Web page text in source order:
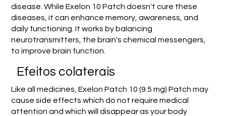
disease. While Exelon 10 Patch doesn't cure these
diseases, it can enhance memory, awareness, and
daily functioning. It works by balancing
neurotransmitters, the brain's chemical messengers,
to improve brain function.
Efeitos colaterais
Like all medicines, Exelon Patch 10 (9.5 mg) Patch may
cause side effects which do not require medical
attention and which will disappear as your body